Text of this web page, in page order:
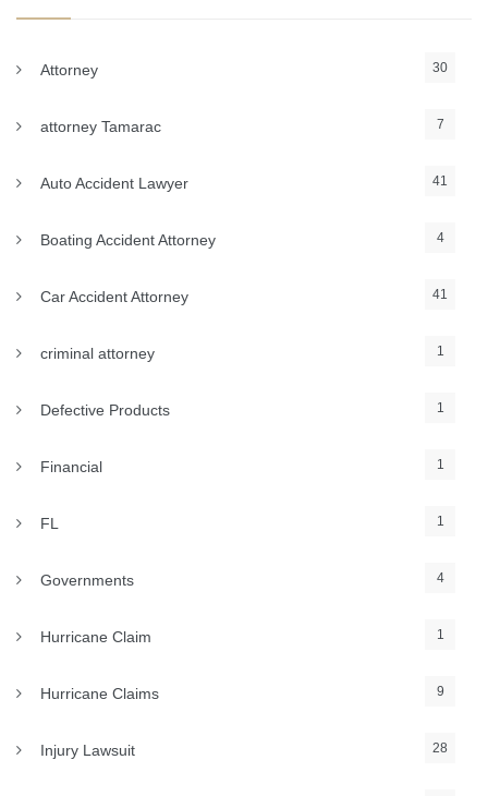
Attorney 30
attorney Tamarac 7
Auto Accident Lawyer 41
Boating Accident Attorney 4
Car Accident Attorney 41
criminal attorney 1
Defective Products 1
Financial 1
FL 1
Governments 4
Hurricane Claim 1
Hurricane Claims 9
Injury Lawsuit 28